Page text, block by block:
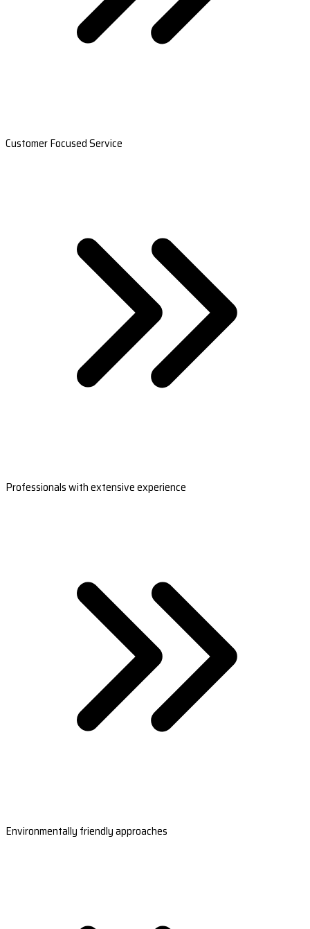
Customer Focused Service
Professionals with extensive experience
Environmentally friendly approaches